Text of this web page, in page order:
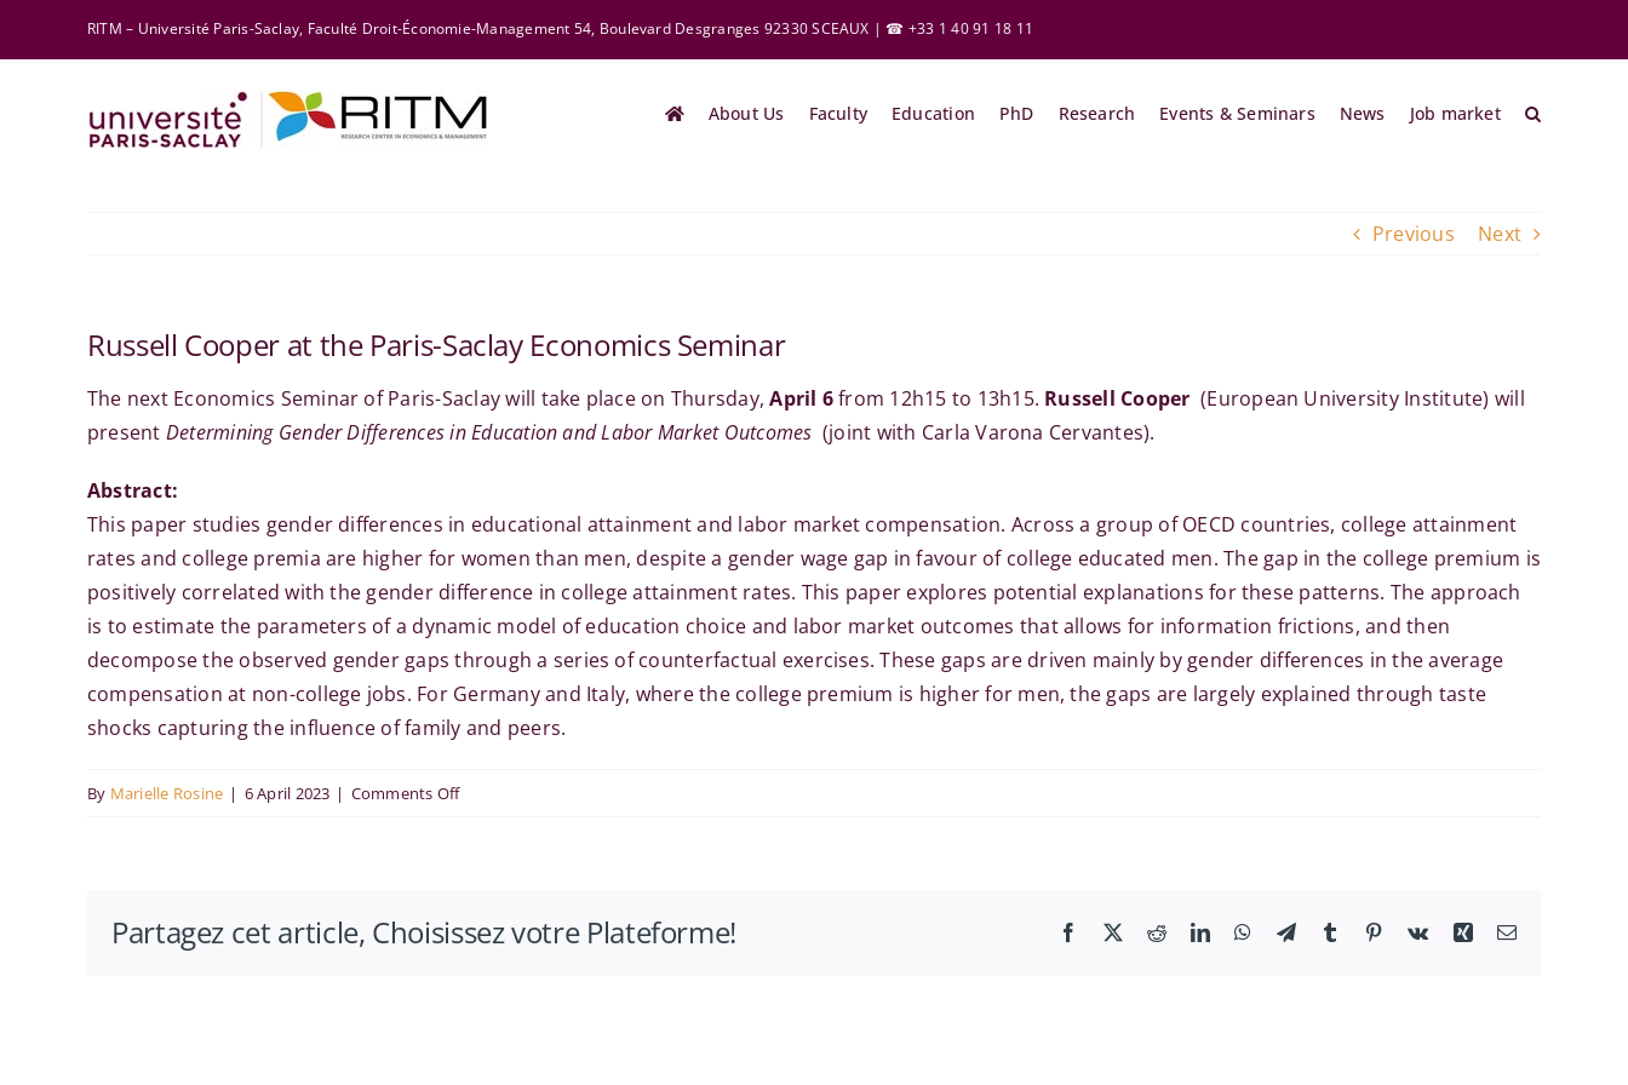
RITM – Université Paris-Saclay, Faculté Droit-Économie-Management 54, Boulevard Desgranges 92330 SCEAUX | ☎ +33 1 40 91 18 11
About Us Faculty Education PhD Research Events & Seminars News Job market
Previous Next
Russell Cooper at the Paris-Saclay Economics Seminar
The next Economics Seminar of Paris-Saclay will take place on Thursday,April 6from 12h15 to 13h15. Russell Cooper(European University Institute) will
present Determining Gender Differences in Education and Labor Market Outcomes (joint with Carla Varona Cervantes).
Abstract:
This paper studies gender differences in educational attainment and labor market compensation. Across a group of OECD countries, college attainment
rates and college premia are higher for women than men, despite a gender wage gap in favour of college educated men. The gap in the college premium is
positively correlated with the gender difference in college attainment rates. This paper explores potential explanations for these patterns. The approach
is to estimate the parameters of a dynamic model of education choice and labor market outcomes that allows for information frictions, and then
decompose the observed gender gaps through a series of counterfactual exercises. These gaps are driven mainly by gender differences in the average
compensation at non-college jobs. For Germany and Italy, where the college premium is higher for men, the gaps are largely explained through taste
shocks capturing the influence of family and peers.
By Marielle Rosine | 6 April 2023 | Comments Offon
Paris-
Partagez cet article, Choisissez votre Plateforme! Facebook
X RedditLinkedInWhatsApp
TelegramTumblr Pinterest
Vk Xing Email